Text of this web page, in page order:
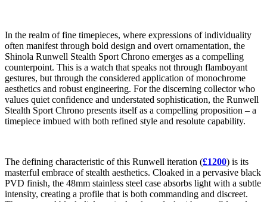
In the realm of fine timepieces, where expressions of individuality
often manifest through bold design and overt ornamentation, the
Shinola Runwell Stealth Sport Chrono emerges as a compelling
counterpoint. This is a watch that speaks not through flamboyant
gestures, but through the considered application of monochrome
aesthetics and robust engineering. For the discerning collector who
values quiet confidence and understated sophistication, the Runwell
Stealth Sport Chrono presents itself as a compelling proposition – a
timepiece imbued with both refined style and resolute capability.
The defining characteristic of this Runwell iteration (£1200) is its
masterful embrace of stealth aesthetics. Cloaked in a pervasive black
PVD finish, the 48mm stainless steel case absorbs light with a subtle
intensity, creating a profile that is both commanding and discreet.